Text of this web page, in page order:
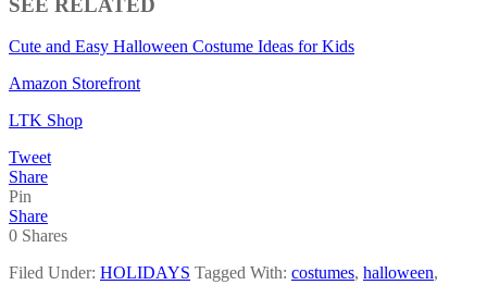
Cute and Easy Halloween Costume Ideas for Kids
Amazon Storefront
LTK Shop
Tweet
Share
Pin
Share
0 Shares
Filed Under: HOLIDAYS Tagged With: costumes, halloween,